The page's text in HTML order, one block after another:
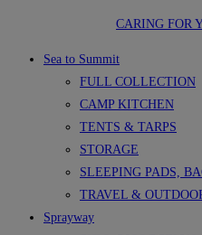
CARING FOR
Sea to Summit
FULL COLLECTION
CAMP KITCHEN
TENTS & TARPS
STORAGE
SLEEPING PADS,
TRAVEL &
Sprayway